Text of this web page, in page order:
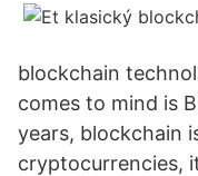
blockchain
comes to mind is
years, blockchain
cryptocurrencies,